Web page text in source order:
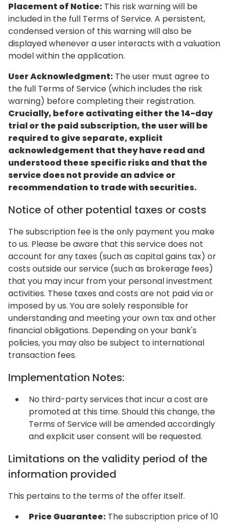
Placement of Notice: This risk warning will be
included in the full Terms of Service. A persistent,
condensed version of this warning will also be
displayed whenever a user interacts with a valuation
model within the application.
User Acknowledgment: The user must agree to
the full Terms of Service (which includes the risk
warning) before completing their registration.
Crucially, before activating either the 14-day
trial or the paid subscription, the user will be
required to give separate, explicit
acknowledgement that they have read and
understood these specific risks and that the
service does not provide an advice or
recommendation to trade with securities.
Notice of other potential taxes or costs
The subscription fee is the only payment you make
to us. Please be aware that this service does not
account for any taxes (such as capital gains tax) or
costs outside our service (such as brokerage fees)
that you may incur from your personal investment
activities. These taxes and costs are not paid via or
imposed by us. You are solely responsible for
understanding and meeting your own tax and other
financial obligations. Depending on your bank's
policies, you may also be subject to international
transaction fees.
Implementation Notes:
No third-party services that incur a cost are
promoted at this time. Should this change, the
Terms of Service will be amended accordingly
and explicit user consent will be requested.
Limitations on the validity period of the
information provided
This pertains to the terms of the offer itself.
Price Guarantee: The subscription price of 10